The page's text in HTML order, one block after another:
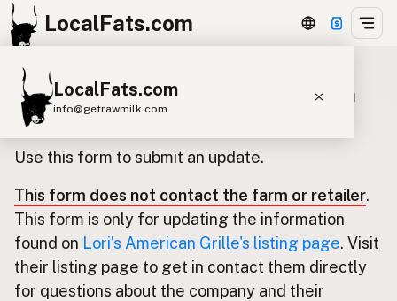
LocalFats.com
LocalFats.com
info@getrawmilk.com
Search Restaurants
Supplier Map
3D Restaurant Globe
Beef Tallow Butter Ghee
Lard
Update listing for Lori’s American
Grille
Use this form to submit an update.
This form does not contact the farm or retailer.
This form is only for updating the information
found on Lori’s American Grille's listing page. Visit
their listing page to get in contact them directly
for questions about the company and their